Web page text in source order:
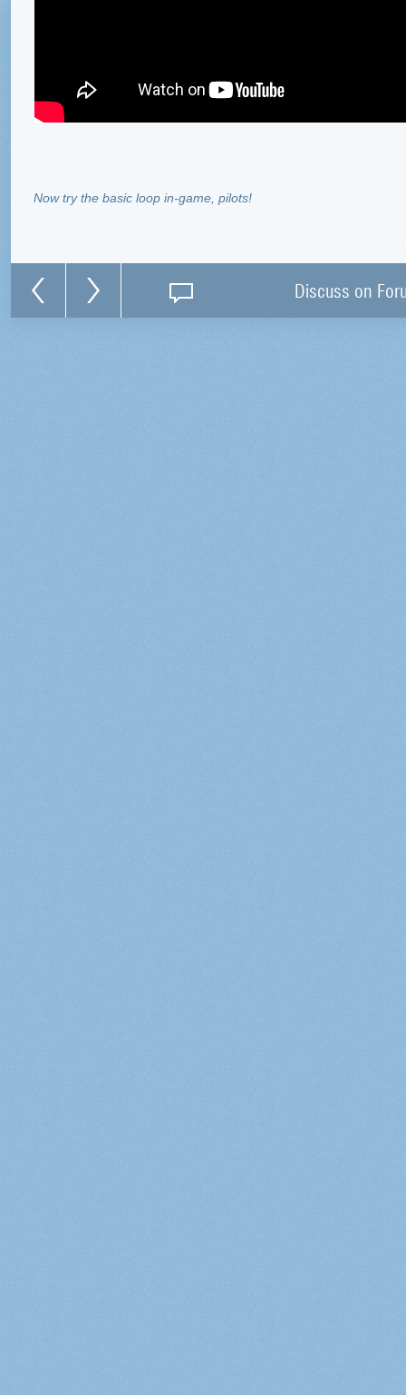
Now try the basic loop in-game, pilots!
Discuss on